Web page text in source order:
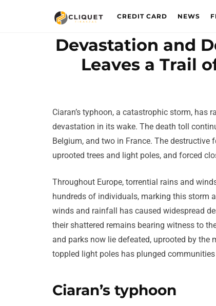
CREDIT CARD NEWS
Devastation and
Leaves a Trail
Ciaran’s typhoon, a catastrophic storm, has
devastation in its wake. The death toll
Belgium, and two in France. The
uprooted trees and light poles, and forced
Throughout Europe, torrential rains and
hundreds of individuals, marking this storm
winds and rainfall has caused widespread
their shattered remains bearing witness to
and parks now lie defeated, uprooted by
toppled light poles has plunged
Ciaran’s typhoon